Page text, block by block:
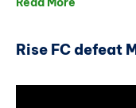
Rise FC defeat